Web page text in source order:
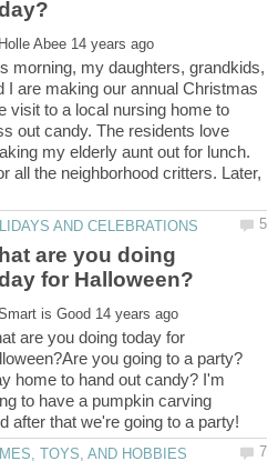
morning, my daughters, grandkids,
I are making our annual Christmas
visit to a local nursing home to
out candy. The residents love
my elderly aunt out for lunch.
all the neighborhood critters. Later,
are you doing
are you doing today for
you going to a party?
home to hand out candy? I'm
to have a pumpkin carving